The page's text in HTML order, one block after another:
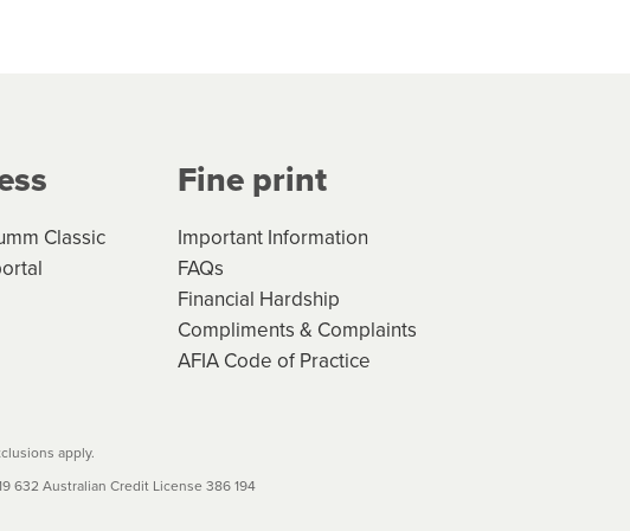
will not apply. Please review
refer to your loan schedule
Classic
Fine print
Important Information
FAQs
Financial Hardship
Compliments & Complaints
AFIA Code of Practice
apply.
632 Australian Credit License 386 194